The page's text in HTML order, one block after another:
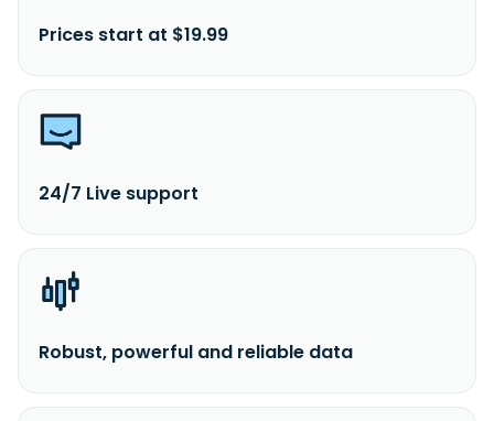
Prices start at $19.99
24/7 Live support
Robust, powerful and reliable data